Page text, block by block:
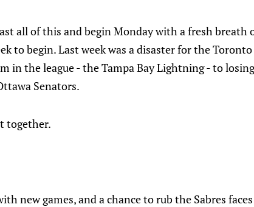
all of this and begin Monday with a fresh breath
to begin. Last week was a disaster for the
in the league - the Tampa Bay Lightning - to
Senators.
together.
new games, and a chance to rub the Sabres